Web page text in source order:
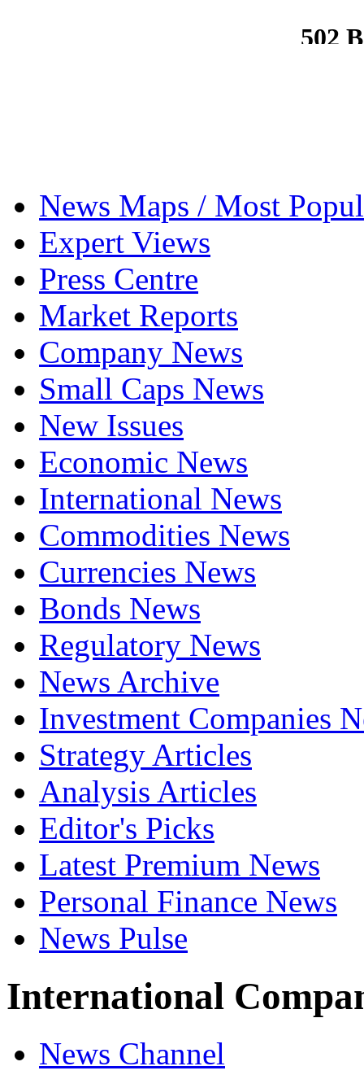
News Maps / Most
Expert Views
Press Centre
Market Reports
Company News
Small Caps News
New Issues
Economic News
International News
Commodities News
Currencies News
Bonds News
Regulatory News
News Archive
Investment Companies
Strategy Articles
Analysis Articles
Editor's Picks
Latest Premium News
Personal Finance News
News Pulse
International
News Channel